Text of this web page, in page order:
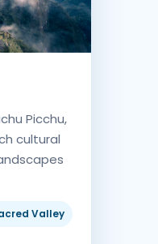
Picchu,
cultural
Valley